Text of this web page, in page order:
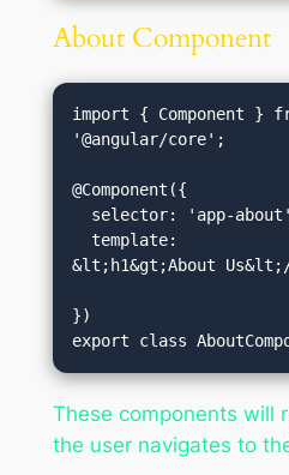
About Component
import { Component }
'@angular/core';
@Component({
  template:
&lt;h1&gt;About
})
These components will
the user navigates to